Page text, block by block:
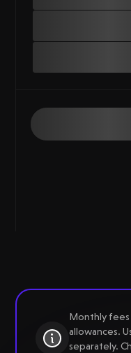
Monthly fees
allowances.
separately.